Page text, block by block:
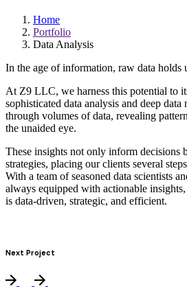
Home
Portfolio
Data Analysis
In the age of information, raw data holds
At Z9 LLC, we harness this potential to
sophisticated data analysis and deep
through volumes of data, revealing
the unaided eye.
These insights not only inform decisions
strategies, placing our clients several
With a team of seasoned data scientists
always equipped with actionable
is data-driven, strategic, and efficient.
Next Project